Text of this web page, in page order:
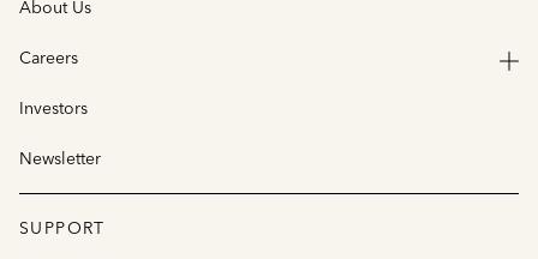
About Us
Careers
Investors
Newsletter
SUPPORT